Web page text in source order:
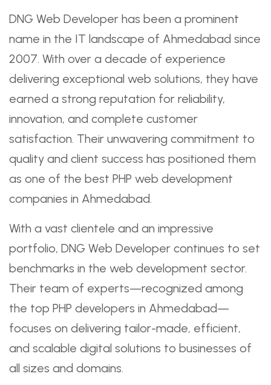
DNG Web Developer has been a prominent
name in the IT landscape of Ahmedabad since
2007. With over a decade of experience
delivering exceptional web solutions, they have
earned a strong reputation for reliability,
innovation, and complete customer
satisfaction. Their unwavering commitment to
quality and client success has positioned them
as one of the best PHP web development
companies in Ahmedabad.
With a vast clientele and an impressive
portfolio, DNG Web Developer continues to set
benchmarks in the web development sector.
Their team of experts—recognized among
the top PHP developers in Ahmedabad—
focuses on delivering tailor-made, efficient,
and scalable digital solutions to businesses of
all sizes and domains.